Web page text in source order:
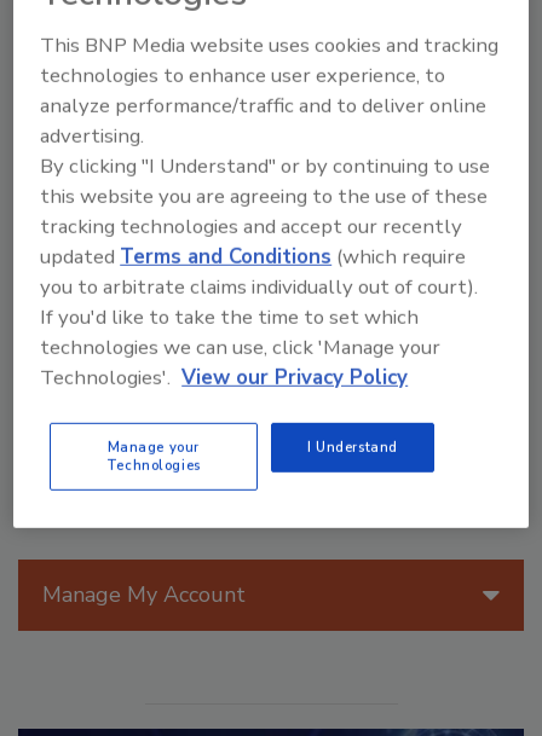
I’d never use something like this for
communicating on the job
What’s Skype?
VIEW RESULTS POLL ARCHIVE
Manage My Account
This BNP Media website uses cookies and tracking
technologies to enhance user experience, to
analyze performance/traffic and to deliver online
advertising.
By clicking "I Understand" or by continuing to use
this website you are agreeing to the use of these
tracking technologies and accept our recently
updatedTerms and Conditions (which require
you to arbitrate claims individually out of court).
If you'd like to take the time to set which
technologies we can use, click 'Manage your
Technologies'. View our Privacy Policy
Manage your
Technologies
I Understand